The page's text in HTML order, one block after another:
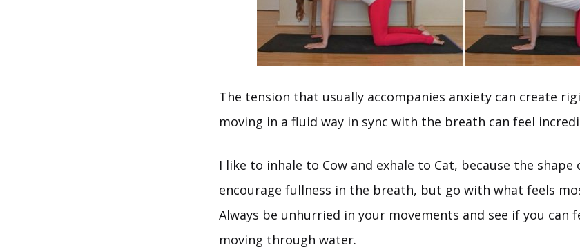
The tension that usually accompanies anxiety can create
moving in a fluid way in sync with the breath can feel
I like to inhale to Cow and exhale to Cat, because the shape
encourage fullness in the breath, but go with what feels
Always be unhurried in your movements and see if you can
moving through water.